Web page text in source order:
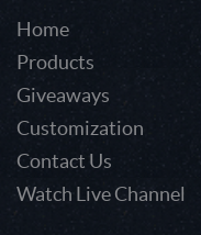
Home
Products
Giveaways
Customization
Contact Us
Watch Live Channel